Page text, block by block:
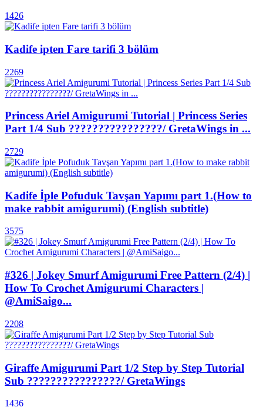
1426
Kadife ipten Fare tarifi 3 bölüm
2269
Princess Ariel Amigurumi Tutorial | Princess Series
Part 1/4 Sub ????????????????/ GretaWings in ...
2729
Kadife İple Pofuduk Tavşan Yapımı part 1.(How to
make rabbit amigurumi) (English subtitle)
3575
#326 | Jokey Smurf Amigurumi Free Pattern (2/4) |
How To Crochet Amigurumi Characters |
@AmiSaigo...
2208
Giraffe Amigurumi Part 1/2 Step by Step Tutorial
Sub ????????????????/ GretaWings
1436